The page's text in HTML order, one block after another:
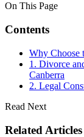
On This Page
Contents
Why Choose
1. Divorce
Canberra
2. Legal
Read Next
Related Articles